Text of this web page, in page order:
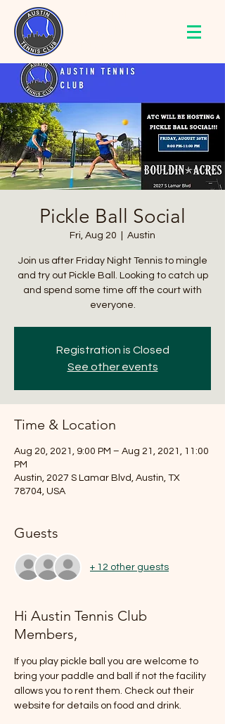
Pickle Ball Social
Fri, Aug 20 Austin
Join us after Friday Night Tennis to mingle
and try out Pickle Ball. Looking to catch up
and spend some time off the court with
everyone.
Registration is Closed
See other events
Time & Location
Aug 20, 2021, 9:00 PM – Aug 21, 2021, 11:00
PM
Austin, 2027 S Lamar Blvd, Austin, TX
78704, USA
Guests
+ 12 other guests
Hi Austin Tennis Club
Members,
If you play pickle ball you are welcome to
bring your paddle and ball if not the facility
allows you to rent them. Check out their
website for details on food and drink.